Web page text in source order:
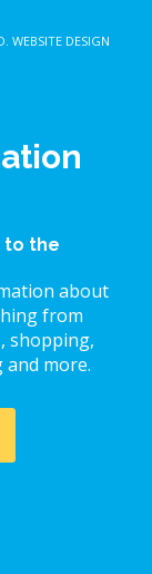
WEBSITE DESIGN
to the
about
from
shopping,
more.